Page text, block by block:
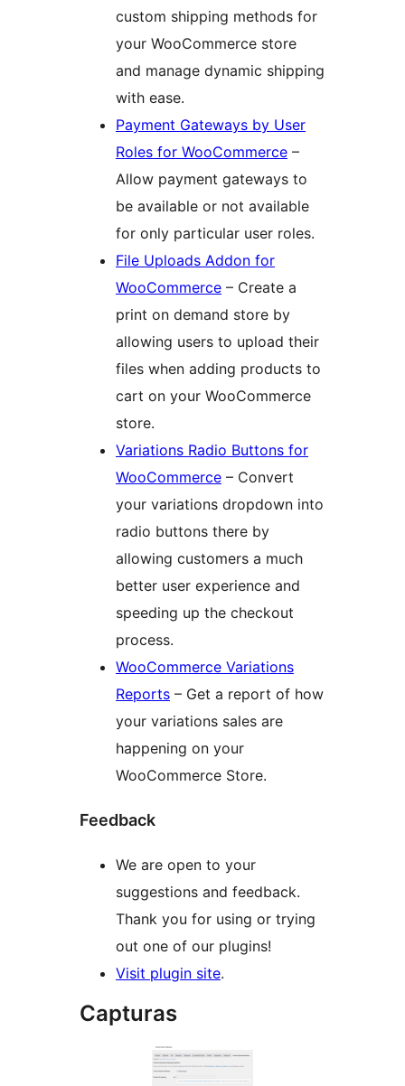
custom shipping methods for
your WooCommerce store
and manage dynamic shipping
with ease.
Payment Gateways by User
Roles for WooCommerce –
Allow payment gateways to
be available or not available
for only particular user roles.
File Uploads Addon for
WooCommerce – Create a
print on demand store by
allowing users to upload their
files when adding products to
cart on your WooCommerce
store.
Variations Radio Buttons for
WooCommerce – Convert
your variations dropdown into
radio buttons there by
allowing customers a much
better user experience and
speeding up the checkout
process.
WooCommerce Variations
Reports – Get a report of how
your variations sales are
happening on your
WooCommerce Store.
Feedback
We are open to your
suggestions and feedback.
Thank you for using or trying
out one of our plugins!
Visit plugin site.
Capturas